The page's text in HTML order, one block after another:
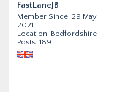
FastLaneJB
Member Since: 29 May
2021
Location: Bedfordshire
Posts: 189